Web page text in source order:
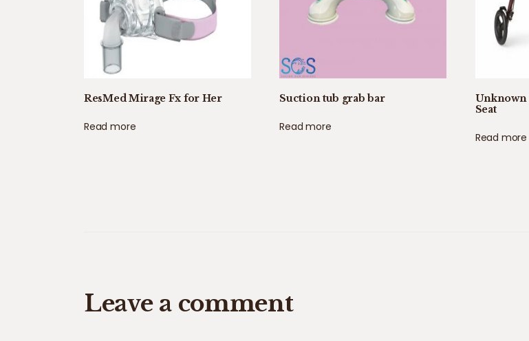
ResMed Mirage Fx for Her
Read more
Suction tub grab bar
Read more
Unknown
Seat
Read more
Leave a comment